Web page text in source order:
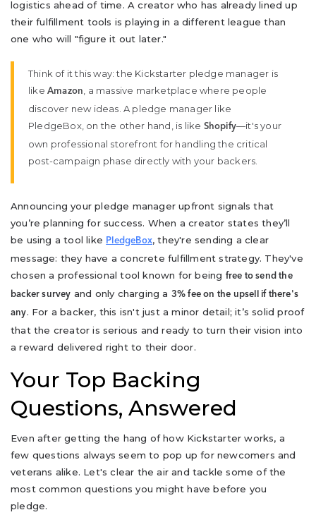
logistics ahead of time. A creator who has already lined up
their fulfillment tools is playing in a different league than
one who will "figure it out later."
Think of it this way: the Kickstarter pledge manager is
like Amazon
, a massive marketplace where people
discover new ideas. A pledge manager like
PledgeBox, on the other hand, is like Shopify—it's your
own professional storefront for handling the critical
post-campaign phase directly with your backers.
Announcing your pledge manager upfront signals that
you’re planning for success. When a creator states they’ll
be using a tool like PledgeBox, they're sending a clear
message: they have a concrete fulfillment strategy. They've
chosen a professional tool known for being free to send the
backer survey and only charging a 3% fee on the upsell if there's
any. For a backer, this isn't just a minor detail; it’s solid proof
that the creator is serious and ready to turn their vision into
a reward delivered right to their door.
Your Top Backing
Questions, Answered
Even after getting the hang of how Kickstarter works, a
few questions always seem to pop up for newcomers and
veterans alike. Let's clear the air and tackle some of the
most common questions you might have before you
pledge.